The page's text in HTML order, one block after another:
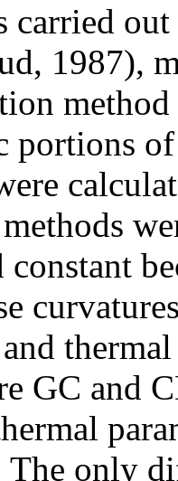
carried
1987),
portions
constant
thermal
GC and
only